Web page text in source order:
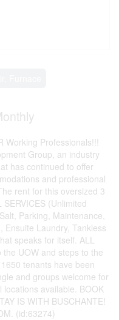
Professionals!!!
Group, an industry
has continued to offer
and professional
rent for this oversized 3
(Unlimited
Parking, Maintenance,
Ensuite Laundry, Tankless
speaks for itself. ALL
the UOW and steps to the
tenants have been
and groups welcome for
available. BOOK
IS WITH BUSCHANTE!
(id:63274)